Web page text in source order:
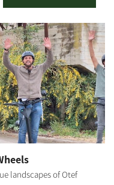
Hanukkah menorahs,
candlesticks, as
made items (by
meetings with an
for groups,
a rare opportunity to
process. A tour of the
glassblower at work.
things, an explanation
of the material, a
and individuals - create
- with the artist and
landscapes of Otef